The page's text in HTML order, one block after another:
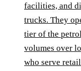
facilities, and
trucks. They
tier of the
volumes over
who serve